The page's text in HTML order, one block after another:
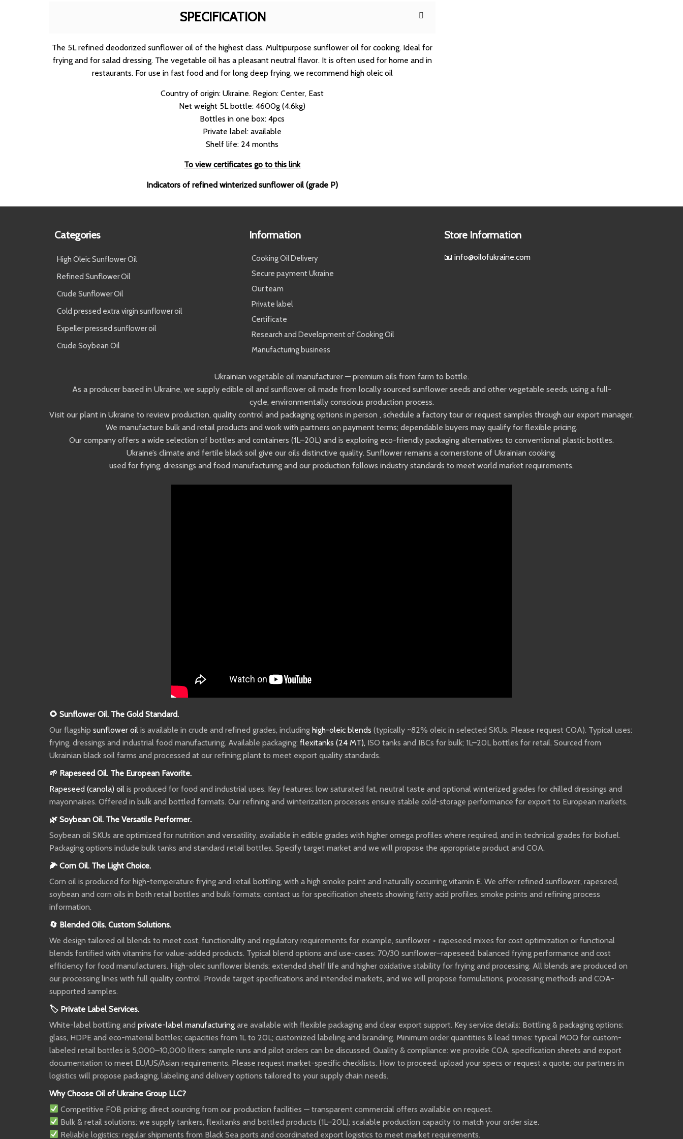
SPECIFICATION
The 5L refined deodorized sunflower oil of the highest class. Multipurpose sunflower oil for cooking. Ideal for
frying and for salad dressing. The vegetable oil has a pleasant neutral flavor. It is often used for home and in
restaurants. For use in fast food and for long deep frying, we recommend high oleic oil
Country of origin: Ukraine. Region: Center, East
Net weight 5L bottle: 4600g (4.6kg)
Bottles in one box: 4pcs
Private label: available
Shelf life: 24 months
To view certificates go to this link
Indicators of refined winterized sunflower oil (grade P)
Categories
High Oleic Sunflower Oil
Refined Sunflower Oil
Crude Sunflower Oil
Cold pressed extra virgin sunflower oil
Expeller pressed sunflower oil
Crude Soybean Oil
Information
Cooking Oil Delivery
Secure payment Ukraine
Our team
Private label
Certificate
Research and Development of Cooking Oil
Manufacturing business
Store Information
📧 info@oilofukraine.com
Ukrainian vegetable oil manufacturer — premium oils from farm to bottle.
As a producer based in Ukraine, we supply edible oil and sunflower oil made from locally sourced sunflower seeds and other vegetable seeds, using a full-
cycle, environmentally conscious production process.
Visit our plant in Ukraine to review production, quality control and packaging options in person , schedule a factory tour or request samples through our export manager.
We manufacture bulk and retail products and work with partners on payment terms; dependable buyers may qualify for flexible pricing.
Our company offers a wide selection of bottles and containers (1L–20L) and is exploring eco-friendly packaging alternatives to conventional plastic bottles.
Ukraine’s climate and fertile black soil give our oils distinctive quality. Sunflower remains a cornerstone of Ukrainian cooking
used for frying, dressings and food manufacturing and our production follows industry standards to meet world market requirements.
🌻 Sunflower Oil. The Gold Standard.
Our flagship sunflower oil is available in crude and refined grades, including high-oleic blends (typically ~82% oleic in selected SKUs. Please request COA). Typical uses:
frying, dressings and industrial food manufacturing. Available packaging: flexitanks (24 MT), ISO tanks and IBCs for bulk; 1L–20L bottles for retail. Sourced from
Ukrainian black soil farms and processed at our refining plant to meet export quality standards.
🌱 Rapeseed Oil. The European Favorite.
Rapeseed (canola) oil is produced for food and industrial uses. Key features: low saturated fat, neutral taste and optional winterized grades for chilled dressings and
mayonnaises. Offered in bulk and bottled formats. Our refining and winterization processes ensure stable cold-storage performance for export to European markets.
🌿 Soybean Oil. The Versatile Performer.
Soybean oil SKUs are optimized for nutrition and versatility, available in edible grades with higher omega profiles where required, and in technical grades for biofuel.
Packaging options include bulk tanks and standard retail bottles. Specify target market and we will propose the appropriate product and COA.
🌽 Corn Oil. The Light Choice.
Corn oil is produced for high-temperature frying and retail bottling, with a high smoke point and naturally occurring vitamin E. We offer refined sunflower, rapeseed,
soybean and corn oils in both retail bottles and bulk formats; contact us for specification sheets showing fatty acid profiles, smoke points and refining process
information.
🔄 Blended Oils. Custom Solutions.
We design tailored oil blends to meet cost, functionality and regulatory requirements for example, sunflower + rapeseed mixes for cost optimization or functional
blends fortified with vitamins for value-added products. Typical blend options and use-cases: 70/30 sunflower–rapeseed: balanced frying performance and cost
efficiency for food manufacturers. High-oleic sunflower blends: extended shelf life and higher oxidative stability for frying and processing. All blends are produced on
our processing lines with full quality control. Provide target specifications and intended markets, and we will propose formulations, processing methods and COA-
supported samples.
🏷 Private Label Services.
White-label bottling and private-label manufacturing are available with flexible packaging and clear export support. Key service details: Bottling & packaging options:
glass, HDPE and eco-material bottles; capacities from 1L to 20L; customized labeling and branding. Minimum order quantities & lead times: typical MOQ for custom-
labeled retail bottles is 5,000–10,000 liters; sample runs and pilot orders can be discussed. Quality & compliance: we provide COA, specification sheets and export
documentation to meet EU/US/Asian requirements. Please request market-specific checklists. How to proceed: upload your specs or request a quote; our partners in
logistics will propose packaging, labeling and delivery options tailored to your supply chain needs.
Why Choose Oil of Ukraine Group LLC?
Competitive FOB pricing: direct sourcing from our production facilities — transparent commercial offers available on request.
Bulk & retail solutions: we supply tankers, flexitanks and bottled products (1L–20L); scalable production capacity to match your order size.
Reliable logistics: regular shipments from Black Sea ports and coordinated export logistics to meet market requirements.